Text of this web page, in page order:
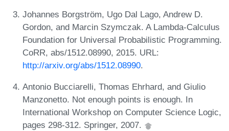
Johannes Borgström, Ugo Dal Lago, Andrew D.
Gordon, and Marcin Szymczak. A Lambda-Calculus
Foundation for Universal Probabilistic Programming.
CoRR, abs/1512.08990, 2015. URL:
http://arxiv.org/abs/1512.08990.
Antonio Bucciarelli, Thomas Ehrhard, and Giulio
Manzonetto. Not enough points is enough. In
International Workshop on Computer Science Logic,
pages 298-312. Springer, 2007.